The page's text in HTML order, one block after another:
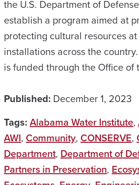
the U.S. Department of
establish a program aimed at
protecting cultural resources
installations across the
is funded through the Office of
Published: December 1, 2023
Tags: Alabama Water Institute,
AWI, Community, CONSERVE,
Department, Department of
Partners in Preservation,